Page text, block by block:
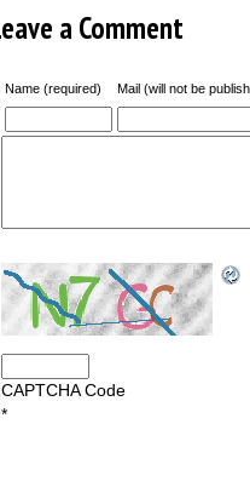
a Comment
Name (required) Mail (will not be
CAPTCHA Code
*